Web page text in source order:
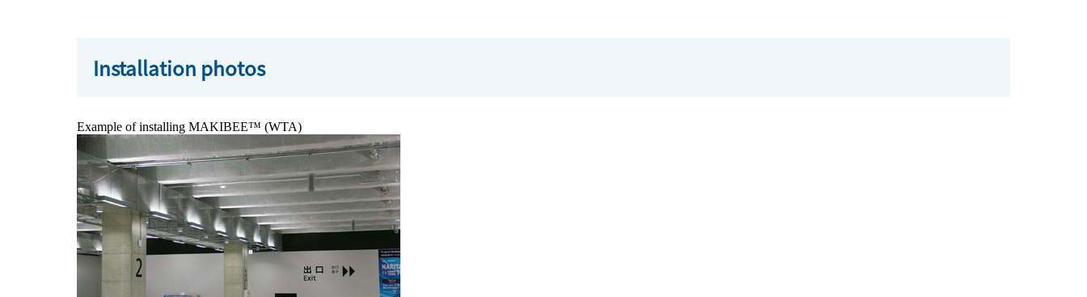
Installation photos
Example of installing MAKIBEE™ (WTA)